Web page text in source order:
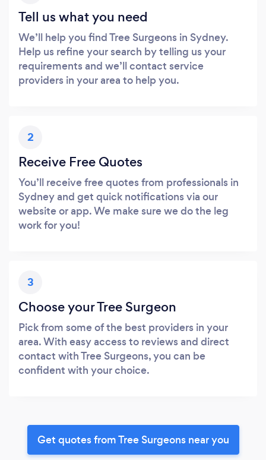
Tell us what you need
We’ll help you find Tree Surgeons in Sydney.
Help us refine your search by telling us your
requirements and we’ll contact service
providers in your area to help you.
2
Receive Free Quotes
You’ll receive free quotes from professionals in
Sydney and get quick notifications via our
website or app. We make sure we do the leg
work for you!
3
Choose your Tree Surgeon
Pick from some of the best providers in your
area. With easy access to reviews and direct
contact with Tree Surgeons, you can be
confident with your choice.
Get quotes from Tree Surgeons near you